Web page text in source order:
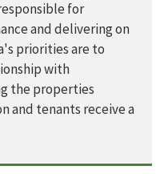
for
and delivering on
priorities are to
with
the properties
and tenants receive a